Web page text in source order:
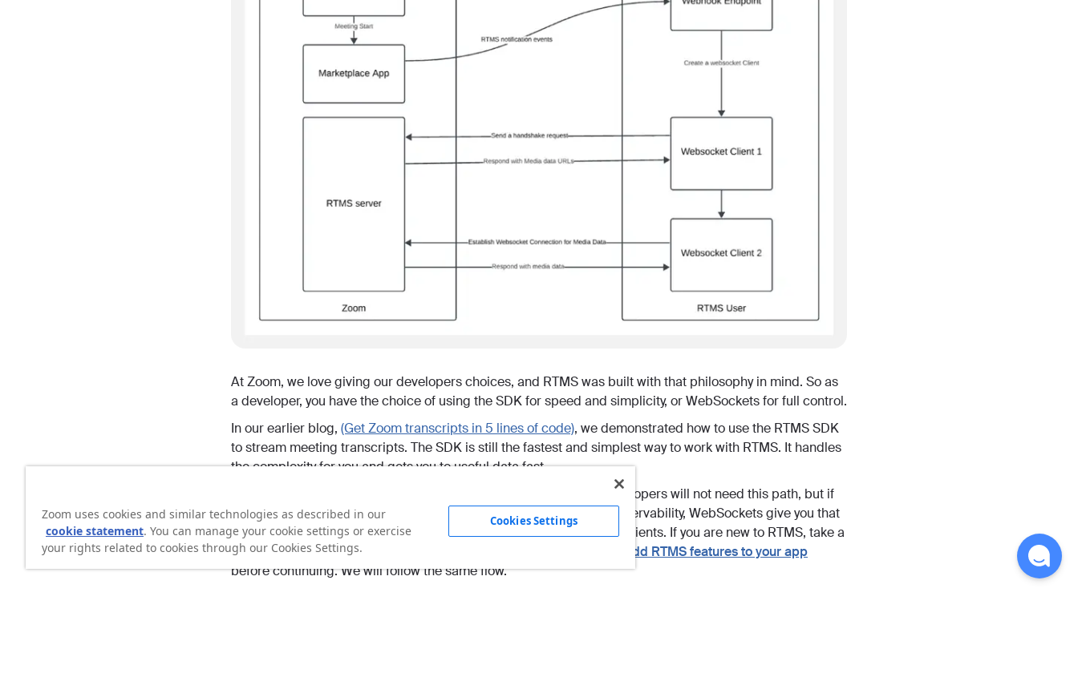
At Zoom, we love giving our developers choices, and RTMS was built with that philosophy in mind. So as
a developer, you have the choice of using the SDK for speed and simplicity, or WebSockets for full control.
In our earlier blog, (Get Zoom transcripts in 5 lines of code), we demonstrated how to use the RTMS SDK
to stream meeting transcripts. The SDK is still the fastest and simplest way to work with RTMS. It handles
the complexity for you and gets you to useful data fast.
In this blog, we explore the native WebSockets approach. Most developers will not need this path, but if
you want full control over connections, handshakes, buffering, or observability, WebSockets give you that
flexibility, while staying simpler than running meeting bots or virtual clients. If you are new to RTMS, take a
quick look at the documentation for
Add RTMS features to your app
before continuing. We will follow the same flow.
Zoom uses cookies and similar technologies as described in our
cookie statement. You can manage your cookie settings or exercise
your rights related to cookies through our Cookies Settings.
Cookies Settings